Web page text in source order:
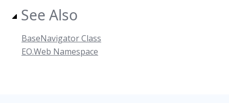
See Also
BaseNavigator Class
EO.Web Namespace